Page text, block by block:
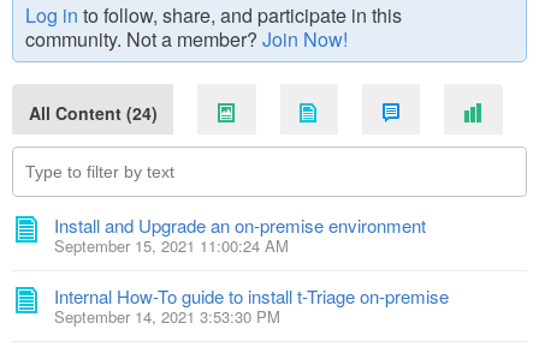
Log in to follow, share, and participate in this
community. Not a member? Join Now!
All Content (24)
Install and Upgrade an on-premise environment
September 15, 2021 11:00:24 AM
Internal How-To guide to install t-Triage on-premise
September 14, 2021 3:53:30 PM